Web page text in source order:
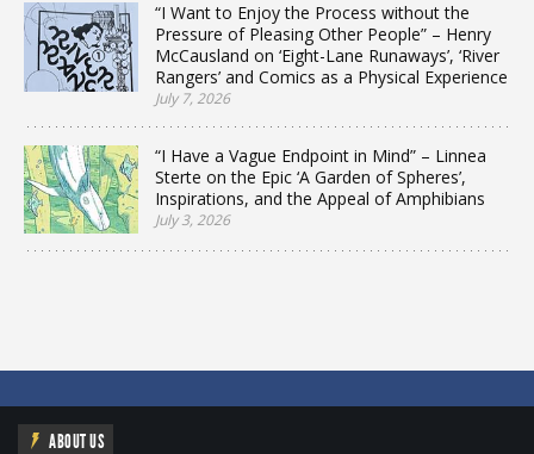
“I Want to Enjoy the Process without the
Pressure of Pleasing Other People” – Henry
McCausland on ‘Eight-Lane Runaways’, ‘River
Rangers’ and Comics as a Physical Experience
July 7, 2026
“I Have a Vague Endpoint in Mind” – Linnea
Sterte on the Epic ‘A Garden of Spheres’,
Inspirations, and the Appeal of Amphibians
July 3, 2026
ABOUT US